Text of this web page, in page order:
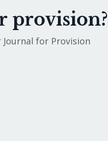
provision?
Journal for Provision